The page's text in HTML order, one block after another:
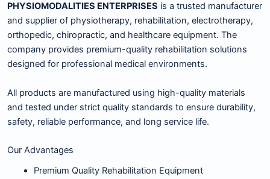
PHYSIOMODALITIES ENTERPRISES is a trusted manufacturer
and supplier of physiotherapy, rehabilitation, electrotherapy,
orthopedic, chiropractic, and healthcare equipment. The
company provides premium-quality rehabilitation solutions
designed for professional medical environments.
All products are manufactured using high-quality materials
and tested under strict quality standards to ensure durability,
safety, reliable performance, and long service life.
Our Advantages
Premium Quality Rehabilitation Equipment